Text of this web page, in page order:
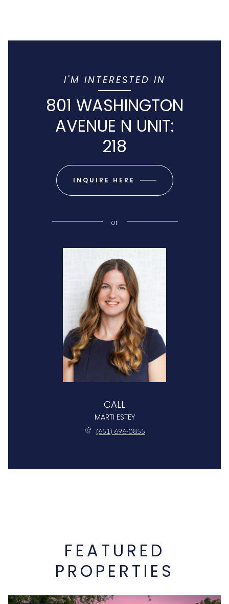
I'M INTERESTED IN
801 WASHINGTON
AVENUE N UNIT:
218
INQUIRE HERE
or
CALL
MARTI ESTEY
(651) 696-0855
FEATURED
PROPERTIES